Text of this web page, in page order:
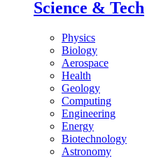
Science & Tech
Physics
Biology
Aerospace
Health
Geology
Computing
Engineering
Energy
Biotechnology
Astronomy